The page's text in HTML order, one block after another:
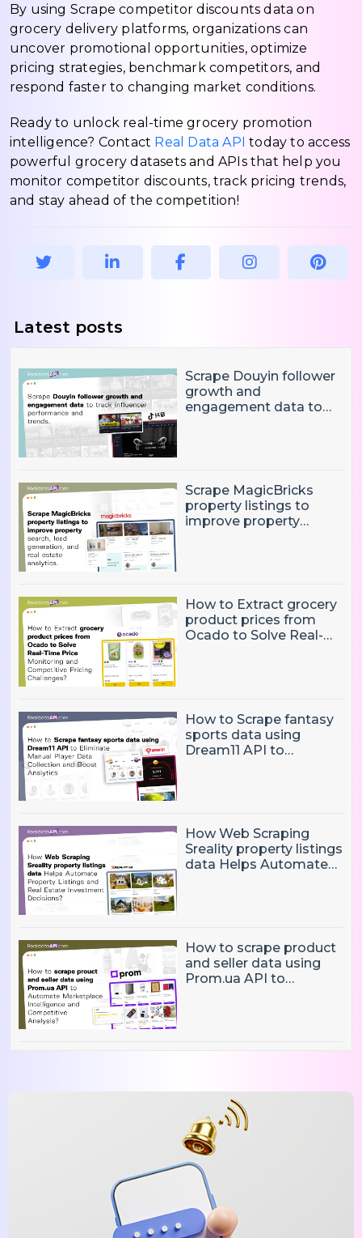
By using Scrape competitor discounts data on
grocery delivery platforms, organizations can
uncover promotional opportunities, optimize
pricing strategies, benchmark competitors, and
respond faster to changing market conditions.
Ready to unlock real-time grocery promotion
intelligence? Contact Real Data API today to access
powerful grocery datasets and APIs that help you
monitor competitor discounts, track pricing trends,
and stay ahead of the competition!
Latest posts
Scrape Douyin follower
growth and
engagement data to
Scrape MagicBricks
property listings to
improve property
How to Extract grocery
product prices from
Ocado to Solve Real-
How to Scrape fantasy
sports data using
Dream11 API to
How Web Scraping
Sreality property listings
data Helps Automate
How to scrape product
and seller data using
Prom.ua API to